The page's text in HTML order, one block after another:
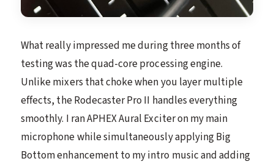
What really impressed me during three months of
testing was the quad-core processing engine.
Unlike mixers that choke when you layer multiple
effects, the Rodecaster Pro II handles everything
smoothly. I ran APHEX Aural Exciter on my main
microphone while simultaneously applying Big
Bottom enhancement to my intro music and adding